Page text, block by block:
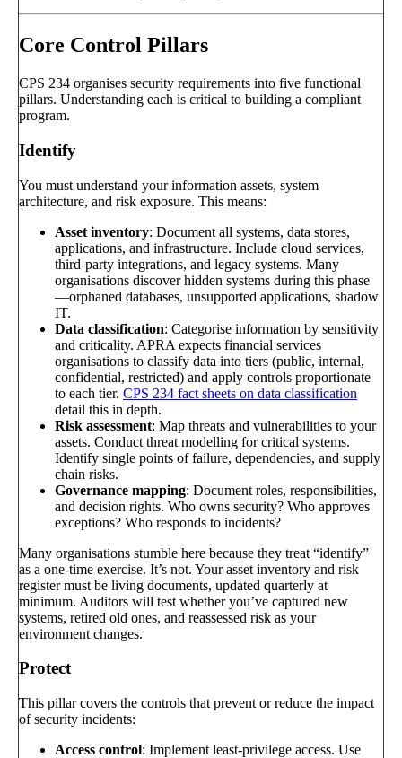
Core Control Pillars
CPS 234 organises security requirements into five functional
pillars. Understanding each is critical to building a compliant
program.
Identify
You must understand your information assets, system
architecture, and risk exposure. This means:
Asset inventory: Document all systems, data stores,
applications, and infrastructure. Include cloud services,
third-party integrations, and legacy systems. Many
organisations discover hidden systems during this phase
—orphaned databases, unsupported applications, shadow
IT.
Data classification: Categorise information by sensitivity
and criticality. APRA expects financial services
organisations to classify data into tiers (public, internal,
confidential, restricted) and apply controls proportionate
to each tier. CPS 234 fact sheets on data classification
detail this in depth.
Risk assessment: Map threats and vulnerabilities to your
assets. Conduct threat modelling for critical systems.
Identify single points of failure, dependencies, and supply
chain risks.
Governance mapping: Document roles, responsibilities,
and decision rights. Who owns security? Who approves
exceptions? Who responds to incidents?
Many organisations stumble here because they treat “identify”
as a one-time exercise. It’s not. Your asset inventory and risk
register must be living documents, updated quarterly at
minimum. Auditors will test whether you’ve captured new
systems, retired old ones, and reassessed risk as your
environment changes.
Protect
This pillar covers the controls that prevent or reduce the impact
of security incidents:
Access control: Implement least-privilege access. Use